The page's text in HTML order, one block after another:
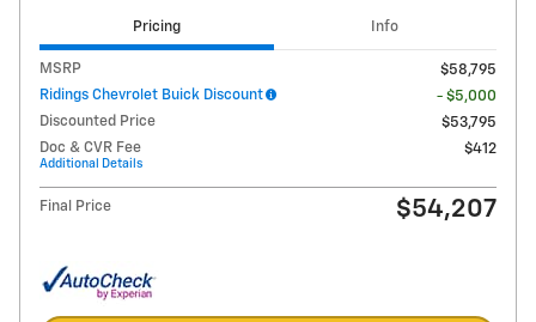
Pricing Info
MSRP
$58,795
Ridings Chevrolet Buick Discount
- $5,000
Discounted Price
$53,795
Doc & CVR Fee
Additional Details
$412
Final Price $54,207